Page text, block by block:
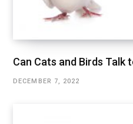
Can Cats and Birds Talk
DECEMBER 7, 2022